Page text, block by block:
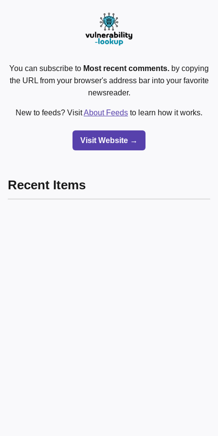
You can subscribe to Most recent comments. by copying
the URL from your browser's address bar into your favorite
newsreader.
New to feeds? VisitAbout Feeds to learn how it works.
Visit Website →
Recent Items